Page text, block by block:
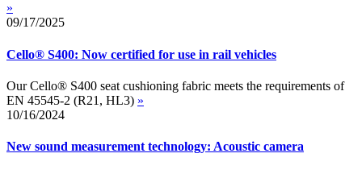
»
09/17/2025
Cello® S400: Now certified for use in rail vehicles
Our Cello® S400 seat cushioning fabric meets the requirements of
EN 45545-2 (R21, HL3) »
10/16/2024
New sound measurement technology: Acoustic camera